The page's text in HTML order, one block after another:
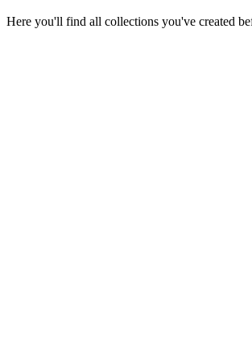
Here you'll find all collections you've created